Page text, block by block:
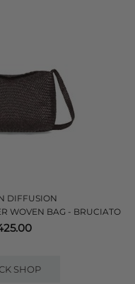
DIFFUSION
WOVEN BAG - BRUCIATO
SHOP